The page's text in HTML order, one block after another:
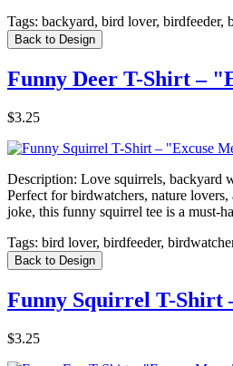
Tags: backyard, bird lover, birdfeeder,
Back to Design
Funny Deer T-Shirt –
$3.25
Description: Love squirrels, backyard
Perfect for birdwatchers, nature
joke, this funny squirrel tee is a must-
Tags: bird lover, birdfeeder,
Back to Design
Funny Squirrel T-Shirt
$3.25